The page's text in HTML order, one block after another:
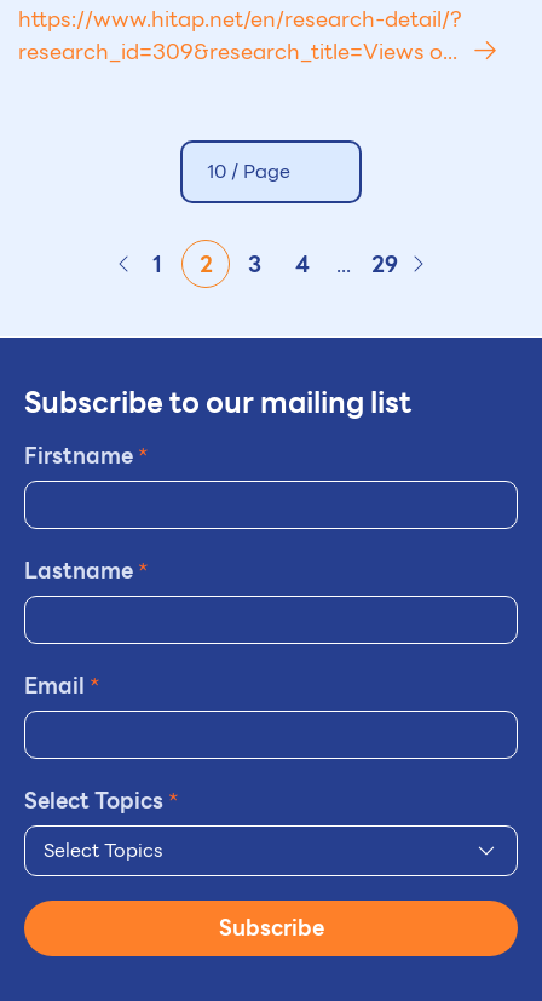
https://www.hitap.net/en/research-detail/?
research_id=309&research_title=Views o...
10 / Page
1 2 3 4 ... 29
Subscribe to our mailing list
Firstname*
Lastname*
Email *
Select Topics*
Select Topics
Subscribe